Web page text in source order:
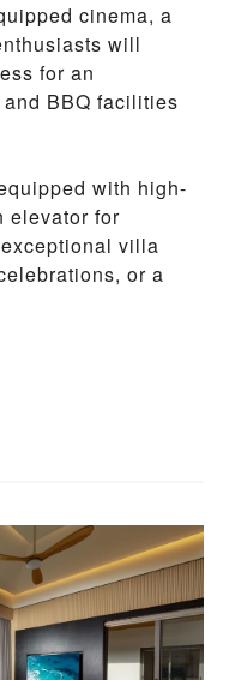
cinema, a
will
for an
BBQ facilities
with high-
elevator for
villa
or a